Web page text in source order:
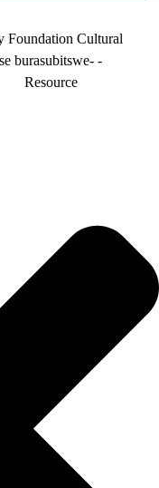
Foundation Cultural
burasubitswe- -
Resource